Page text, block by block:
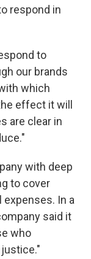
respond in
to
our brands
which
effect it will
are clear in
with deep
to cover
expenses. In a
said it
who